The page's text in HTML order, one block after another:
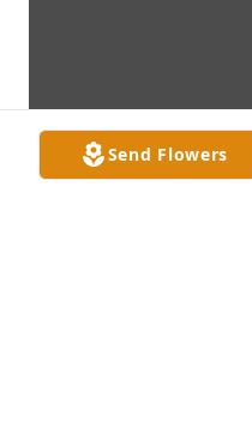
Send Flowers